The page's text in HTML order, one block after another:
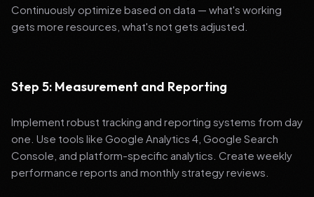
Continuously optimize based on data — what's working
gets more resources, what's not gets adjusted.
Step 5: Measurement and Reporting
Implement robust tracking and reporting systems from day
one. Use tools like Google Analytics 4, Google Search
Console, and platform-specific analytics. Create weekly
performance reports and monthly strategy reviews.